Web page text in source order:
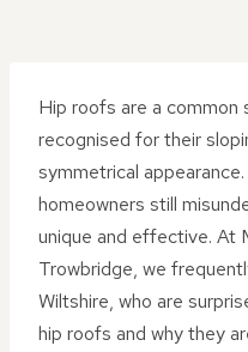
Hip roofs are a common
recognised for their
symmetrical
homeowners still
unique and effective. At
Trowbridge, we
Wiltshire, who are
hip roofs and why they